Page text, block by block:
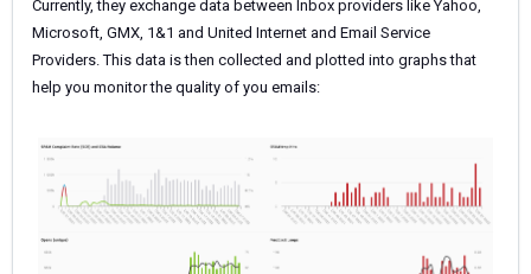
Currently, they exchange data between Inbox providers like Yahoo,
Microsoft, GMX, 1&1 and United Internet and Email Service
Providers. This data is then collected and plotted into graphs that
help you monitor the quality of you emails: